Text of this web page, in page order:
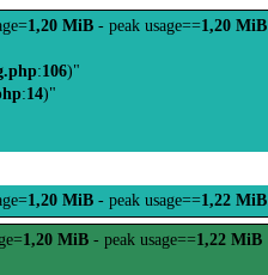
1,20 MiB - peak usage==1,20 MiB
:106)"
:14)"
1,20 MiB - peak usage==1,22 MiB
1,20 MiB - peak usage==1,22 MiB